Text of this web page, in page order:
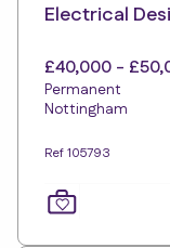
Electrical
£40,000 -
Permanent
Nottingham
Ref 105793